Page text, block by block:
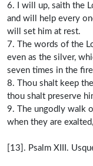
6. I will up, saith the
and will help every
will set him at rest.
7. The words of the
even as the silver,
seven times in the
8. Thou shalt keep
thou shalt preserve
9. The ungodly walk
when they are
[13]. Psalm XIII.